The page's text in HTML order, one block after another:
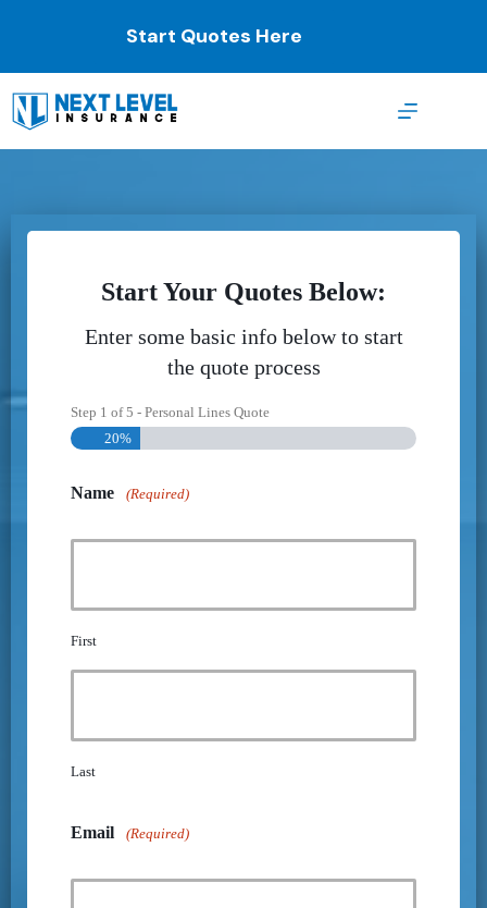
Start Quotes Here
Start Your Quotes Below:
Enter some basic info below to start
the quote process
Step 1 of5 - Personal Lines Quote
20%
Name (Required)
First
Last
Email (Required)